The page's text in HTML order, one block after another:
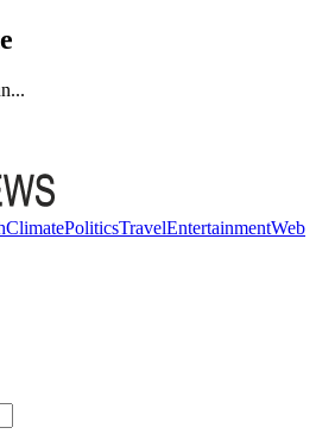
ClimatePoliticsTravelEntertainmentWeb